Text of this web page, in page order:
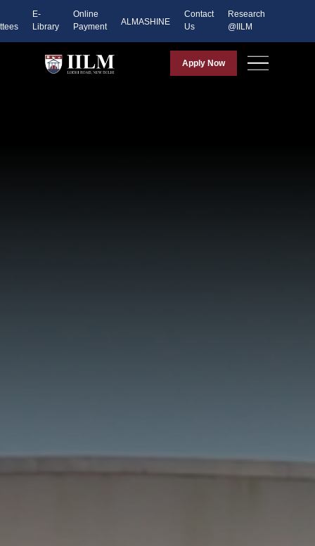
E-
Library
Online
Payment
ALMASHINE
Contact
Us
Research
@IILM
Apply Now